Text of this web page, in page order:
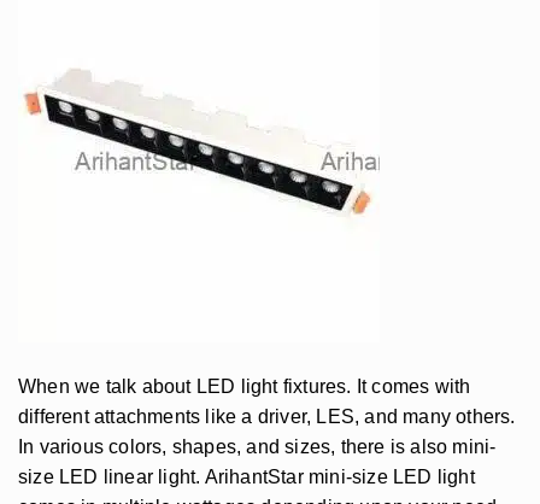
When we talk about LED light fixtures. It comes with
different attachments like a driver, LES, and many others.
In various colors, shapes, and sizes, there is also mini-
size LED linear light. ArihantStar mini-size LED light